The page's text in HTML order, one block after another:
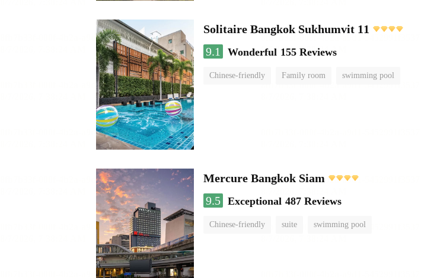
Solitaire Bangkok Sukhumvit 11
9.1
Wonderful 155 Reviews
Chinese-friendly Family room swimming pool
Mercure Bangkok Siam
9.5 Exceptional 487 Reviews
Chinese-friendly suite swimming pool